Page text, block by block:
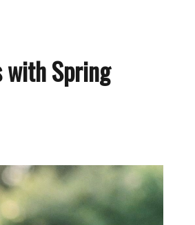
with Spring